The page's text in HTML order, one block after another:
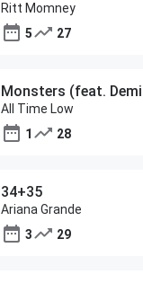
Ritt Momney
5
27
All Time Low
1
28
34+35
Ariana Grande
3
29